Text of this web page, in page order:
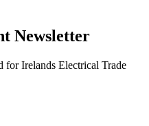
Newsletter
for Irelands Electrical Trade